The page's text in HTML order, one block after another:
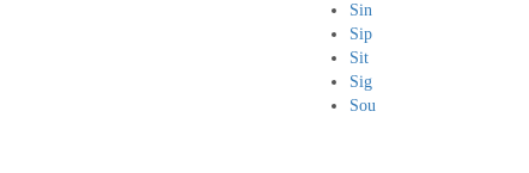
Sin
Sip
Sit
Sig
Sou